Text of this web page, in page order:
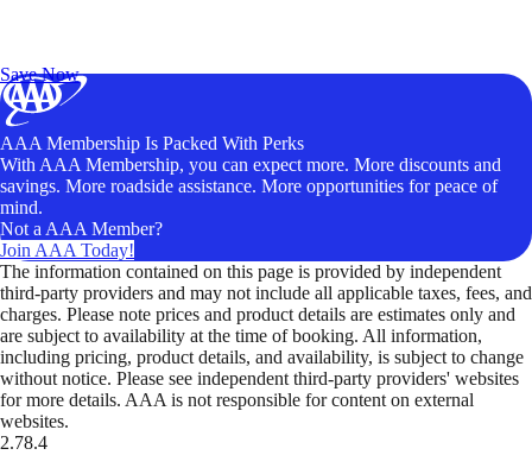
Save Now
AAA Membership Is Packed With Perks
With AAA Membership, you can expect more. More discounts and
savings. More roadside assistance. More opportunities for peace of
mind.
Not a AAA Member?
Join AAA Today!
The information contained on this page is provided by independent
third-party providers and may not include all applicable taxes, fees, and
charges. Please note prices and product details are estimates only and
are subject to availability at the time of booking. All information,
including pricing, product details, and availability, is subject to change
without notice. Please see independent third-party providers' websites
for more details. AAA is not responsible for content on external
websites.
2.78.4